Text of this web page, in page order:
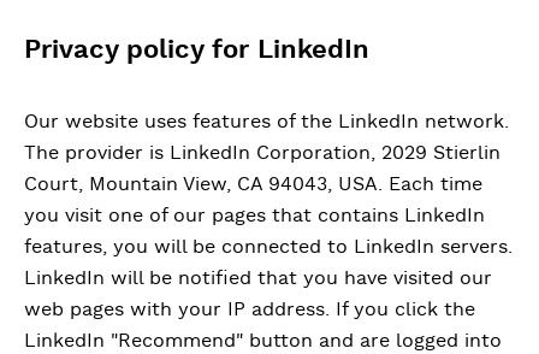
Privacy policy for LinkedIn
Our website uses features of the LinkedIn network.
The provider is LinkedIn Corporation, 2029 Stierlin
Court, Mountain View, CA 94043, USA. Each time
you visit one of our pages that contains LinkedIn
features, you will be connected to LinkedIn servers.
LinkedIn will be notified that you have visited our
web pages with your IP address. If you click the
LinkedIn "Recommend" button and are logged into